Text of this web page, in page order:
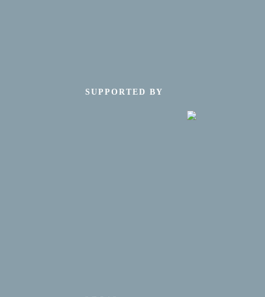
SUPPORTED BY